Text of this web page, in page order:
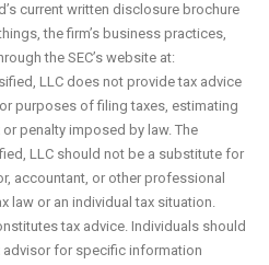
current written disclosure brochure
the firm’s business practices,
the SEC’s website at:
LLC does not provide tax advice
purposes of filing taxes, estimating
penalty imposed by law. The
LLC should not be a substitute for
accountant, or other professional
law or an individual tax situation.
tax advice. Individuals should
advisor for specific information